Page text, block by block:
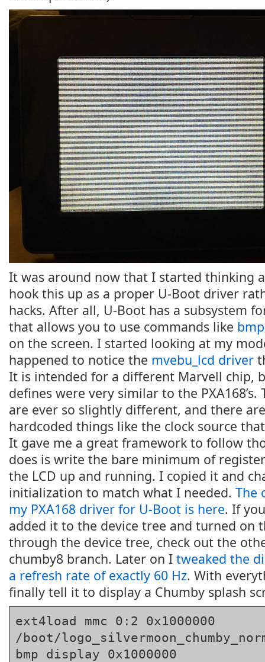
It was around now that I started thinking
hook this up as a proper U-Boot driver
hacks. After all, U-Boot has a subsystem
that allows you to use commands like bmp
on the screen. I started looking at my
happened to notice the mvebu_lcd driver
It is intended for a different Marvell chip,
defines were very similar to the
are ever so slightly different, and there
hardcoded things like the clock source
It gave me a great framework to follow
does is write the bare minimum of
the LCD up and running. I copied it and
initialization to match what I needed. The
my PXA168 driver for U-Boot is here. If
added it to the device tree and turned on
through the device tree, check out the
chumby8 branch. Later on I tweaked the
a refresh rate of exactly 60 Hz. With
finally tell it to display a Chumby splash
ext4load mmc 0:2 0x1000000
/boot/
bmp display 0x1000000